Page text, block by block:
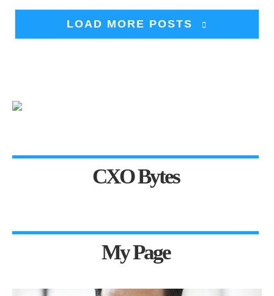
LOAD MORE POSTS
CXO Bytes
My Page